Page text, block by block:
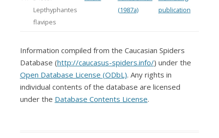
Lepthyphantes
flavipes
(1987a)
publication
Information compiled from the Caucasian Spiders
Database (http://caucasus-spiders.info/) under the
Open Database License (ODbL). Any rights in
individual contents of the database are licensed
under the Database Contents License.